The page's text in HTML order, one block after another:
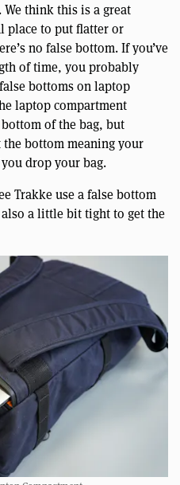
We think this is a great
place to put flatter or
no false bottom. If you’ve
of time, you probably
bottoms on laptop
laptop compartment
of the bag, but
the bottom meaning your
drop your bag.
Trakke use a false bottom
a little bit tight to get the